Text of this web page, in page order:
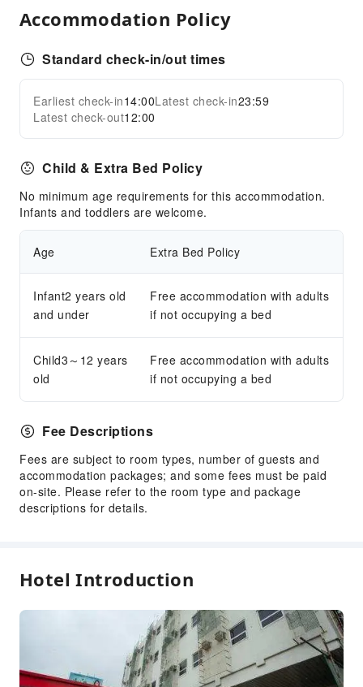
Concierge Service
Foreign Currency Exchange Service
Luggage Storage
Express Check-in/out
24-hr Reception
Public Area Surveillance
Fire Extinguisher
Expand all
Accommodation Policy
Standard check-in/out times
Earliest check-in14:00Latest check-in23:59
Latest check-out12:00
Child & Extra Bed Policy
No minimum age requirements for this accommodation.
Infants and toddlers are welcome.
Age Extra Bed Policy
Infant2 years old
and under
Free accommodation with adults
if not occupying a bed
Child3～12 years
old
Free accommodation with adults
if not occupying a bed
Fee Descriptions
Fees are subject to room types, number of guests and
accommodation packages; and some fees must be paid
on-site. Please refer to the room type and package
descriptions for details.
Hotel Introduction